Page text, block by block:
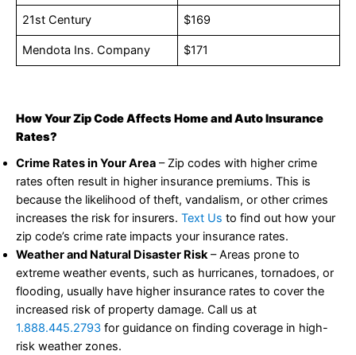
21st Century $169
Mendota Ins. Company $171
How Your Zip Code Affects Home and Auto Insurance
Rates?
Crime Rates in Your Area – Zip codes with higher crime
rates often result in higher insurance premiums. This is
because the likelihood of theft, vandalism, or other crimes
increases the risk for insurers. Text Us to find out how your
zip code’s crime rate impacts your insurance rates.
Weather and Natural Disaster Risk– Areas prone to
extreme weather events, such as hurricanes, tornadoes, or
flooding, usually have higher insurance rates to cover the
increased risk of property damage. Call us at
1.888.445.2793 for guidance on finding coverage in high-
risk weather zones.